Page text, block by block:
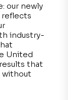
our newly
reflects
industry-
United
that
without